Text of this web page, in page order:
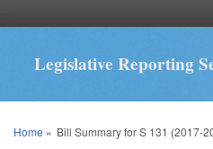
Legislative Reporting
You are here
Home » Bill Summary for S 131 (2017-